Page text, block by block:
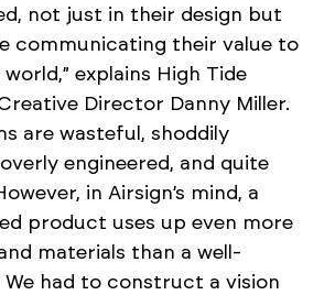
not just in their design but
communicating their value to
explains High Tide
Director Danny Miller.
are wasteful, shoddily
engineered, and quite
in Airsign’s mind, a
product uses up even more
materials than a well-
We had to construct a vision